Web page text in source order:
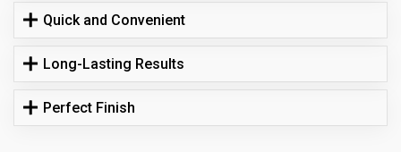
Quick and Convenient
Long-Lasting Results
Perfect Finish